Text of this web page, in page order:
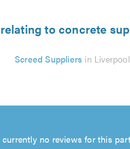
to concrete
Screed Suppliers in Liverpool
currently no reviews for this